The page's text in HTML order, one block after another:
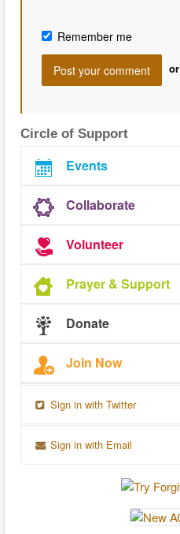
Remember me
or
Circle of Support
Events
Collaborate
Volunteer
Prayer & Support
Donate
Join Now
Sign in with Twitter
Sign in with Email